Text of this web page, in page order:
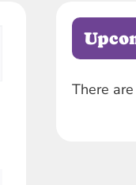
Notice
There